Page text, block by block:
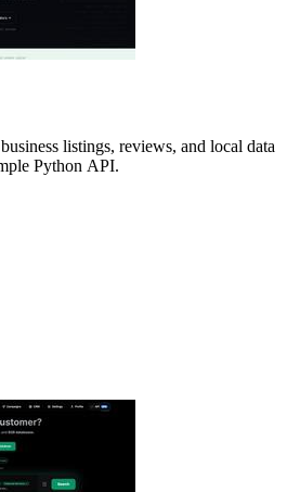
listings, reviews, and local data
Python API.